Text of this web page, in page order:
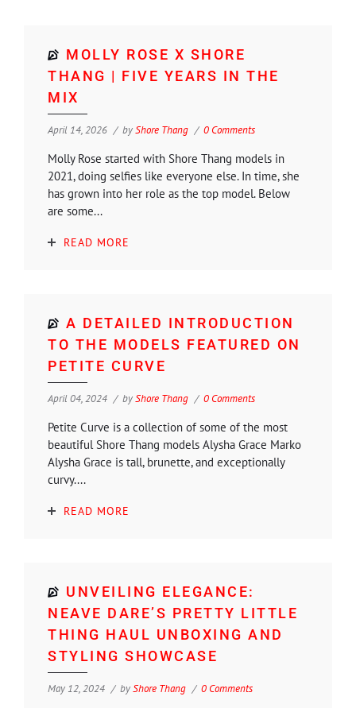
MOLLY ROSE X SHORE
THANG | FIVE YEARS IN THE
MIX
April 14, 2026 byShore Thang 0 Comments
Molly Rose started with Shore Thang models in
2021, doing selfies like everyone else. In time, she
has grown into her role as the top model. Below
are some...
READ MORE
A DETAILED INTRODUCTION
TO THE MODELS FEATURED ON
PETITE CURVE
April 04, 2024 byShore Thang 0 Comments
Petite Curve is a collection of some of the most
beautiful Shore Thang models Alysha Grace Marko
Alysha Grace is tall, brunette, and exceptionally
curvy....
READ MORE
UNVEILING ELEGANCE:
NEAVE DARE’S PRETTY LITTLE
THING HAUL UNBOXING AND
STYLING SHOWCASE
May 12, 2024 byShore Thang 0 Comments